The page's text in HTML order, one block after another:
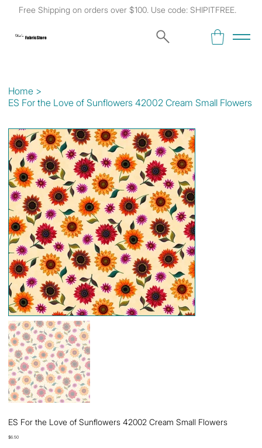
Free Shipping on orders over $100. Use code: SHIPITFREE.
Kat's Fabric Store
Home >
ES For the Love of Sunflowers 42002 Cream Small Flowers
ES For the Love of Sunflowers 42002 Cream Small Flowers
Price
$6.50